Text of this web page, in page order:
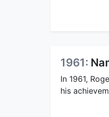
1961:
In 1961,
his